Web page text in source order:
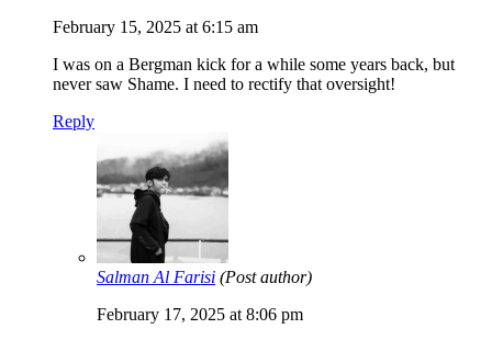
February 15, 2025 at 6:15 am
I was on a Bergman kick for a while some years back, but
never saw Shame. I need to rectify that oversight!
Reply
Salman Al Farisi (Post author)
February 17, 2025 at 8:06 pm